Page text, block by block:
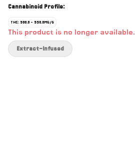
Cannabinoid Profile:
THC: 500.0 - 550.0MG/G
This product is no longer available.
Extract-Infused